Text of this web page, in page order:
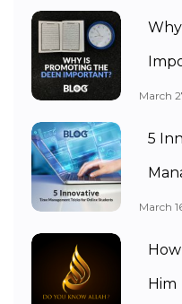
March
5
March
Him